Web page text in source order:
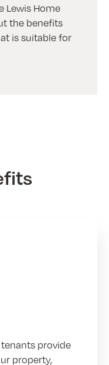
Lewis Home
the benefits
is suitable for
provide
property,